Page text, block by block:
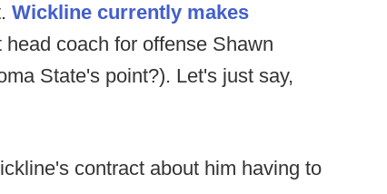
Wickline currently makes
coach for offense Shawn
State's point?). Let's just say,
contract about him having to